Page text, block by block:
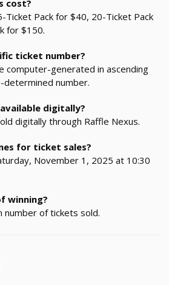
cost?
Ticket Pack for $40, 20-Ticket Pack
for $150.
ticket number?
computer-generated in ascending
number.
digitally?
digitally through Raffle Nexus.
for ticket sales?
November 1, 2025 at 10:30
winning?
number of tickets sold.